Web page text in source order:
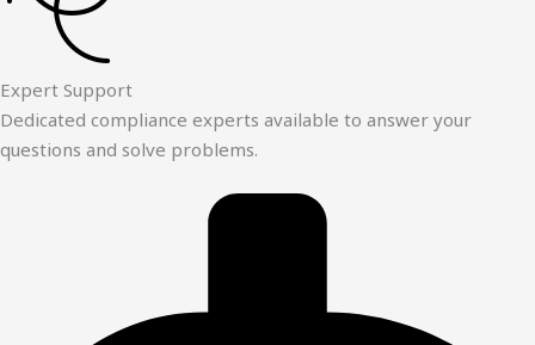
Expert Support
Dedicated compliance experts available to answer your
questions and solve problems.